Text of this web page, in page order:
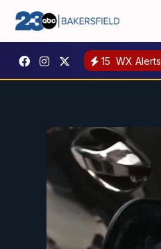
15 WX Alerts